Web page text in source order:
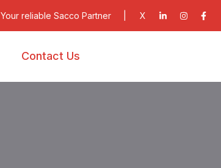
Your reliable Sacco Partner X
Contact Us